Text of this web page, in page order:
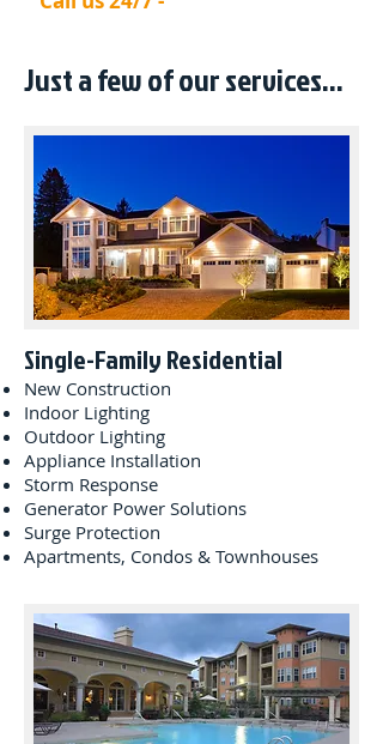
Just a few of our ​services...
Single-Family Residential
New Construction
Indoor Lighting
Outdoor Lighting
Appliance Installation
Storm Response
Generator Power Solutions
Surge Protection
Apartments, Condos & Townhouses